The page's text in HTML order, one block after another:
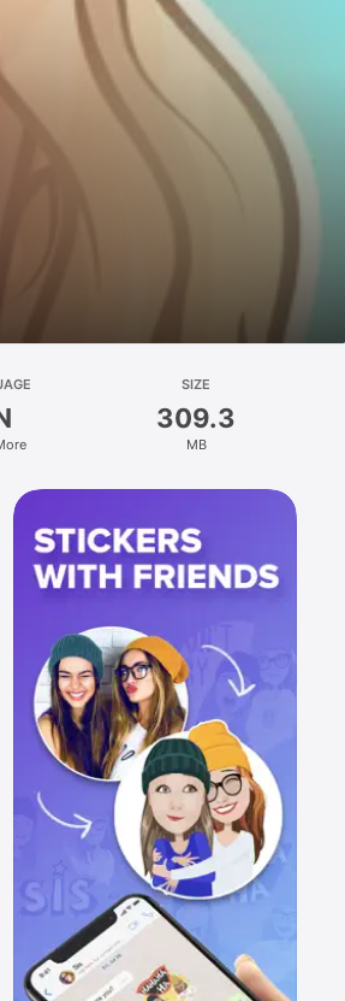
SIZE
309.3
MB